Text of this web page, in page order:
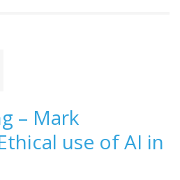
– Mark
use of AI in